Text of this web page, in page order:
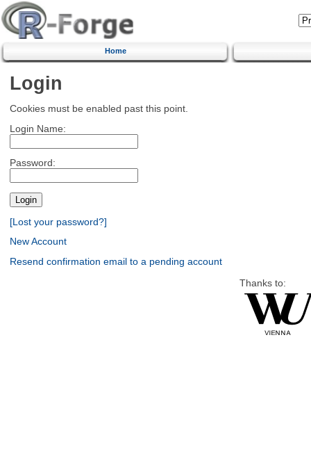
Home
Login
Cookies must be enabled past this point.
Login Name:
Password:
[Lost your password?]
New Account
Resend confirmation email to a pending account
Thanks to: